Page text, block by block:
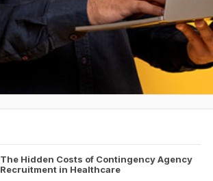
The Hidden Costs of Contingency Agency
Recruitment in Healthcare